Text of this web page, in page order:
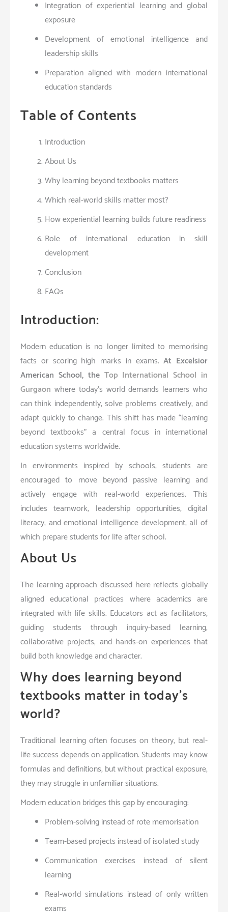
Integration of experiential learning and global
exposure
Development of emotional intelligence and
leadership skills
Preparation aligned with modern international
education standards
Table of Contents
Introduction
About Us
Why learning beyond textbooks matters
Which real-world skills matter most?
How experiential learning builds future readiness
Role of international education in skill
development
Conclusion
FAQs
Introduction:
Modern education is no longer limited to memorising
facts or scoring high marks in exams.At Excelsior
American School, the Top International School in
Gurgaon where today’s world demands learners who
can think independently, solve problems creatively, and
adapt quickly to change. This shift has made “learning
beyond textbooks” a central focus in international
education systems worldwide.
In environments inspired by schools, students are
encouraged to move beyond passive learning and
actively engage with real-world experiences. This
includes teamwork, leadership opportunities, digital
literacy, and emotional intelligence development, all of
which prepare students for life after school.
About Us
The learning approach discussed here reflects globally
aligned educational practices where academics are
integrated with life skills. Educators act as facilitators,
guiding students through inquiry-based learning,
collaborative projects, and hands-on experiences that
build both knowledge and character.
Why does learning beyond
textbooks matter in today’s
world?
Traditional learning often focuses on theory, but real-
life success depends on application. Students may know
formulas and definitions, but without practical exposure,
they may struggle in unfamiliar situations.
Modern education bridges this gap by encouraging:
Problem-solving instead of rote memorisation
Team-based projects instead of isolated study
Communication exercises instead of silent
learning
Real-world simulations instead of only written
exams